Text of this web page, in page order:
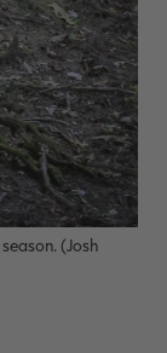
(Josh